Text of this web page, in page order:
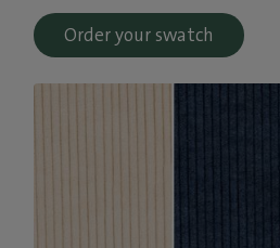
Order your swatch